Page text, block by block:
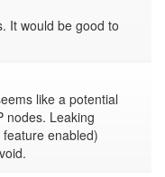
It would be good to
like a potential
nodes. Leaking
enabled)